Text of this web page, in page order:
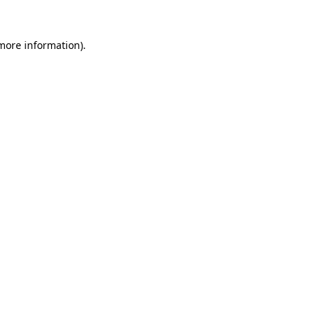
information).